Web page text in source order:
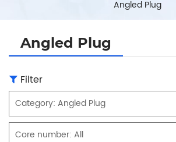
Angled Plug
Angled Plug
Filter
Category: Angled Plug
Core number: All